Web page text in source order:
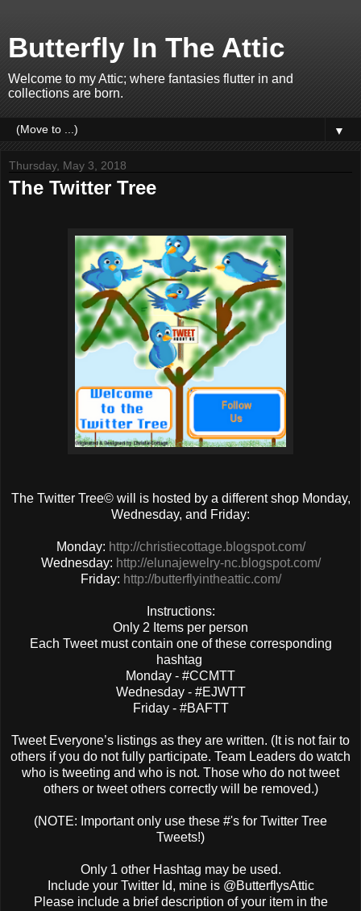
Butterfly In The Attic
Welcome to my Attic; where fantasies flutter in and
collections are born.
▼
Thursday, May 3, 2018
The Twitter Tree
The Twitter Tree© will is hosted by a different shop Monday,
Wednesday, and Friday:
Monday: http://christiecottage.blogspot.com/
Wednesday: http://elunajewelry-nc.blogspot.com/
Friday: http://butterflyintheattic.com/
Instructions:
Only 2 Items per person
Each Tweet must contain one of these corresponding
hashtag
Monday - #CCMTT
Wednesday - #EJWTT
Friday - #BAFTT
Tweet Everyone’s listings as they are written. (It is not fair to
others if you do not fully participate. Team Leaders do watch
who is tweeting and who is not. Those who do not tweet
others or tweet others correctly will be removed.)
(NOTE: Important only use these #'s for Twitter Tree
Tweets!)
Only 1 other Hashtag may be used.
Include your Twitter Id, mine is @ButterflysAttic
Please include a brief description of your item in the